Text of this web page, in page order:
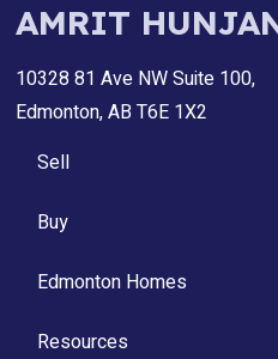
AMRIT
10328 81 Ave NW Suite 100,
Edmonton, AB T6E 1X2
Sell
Buy
Edmonton Homes
Resources